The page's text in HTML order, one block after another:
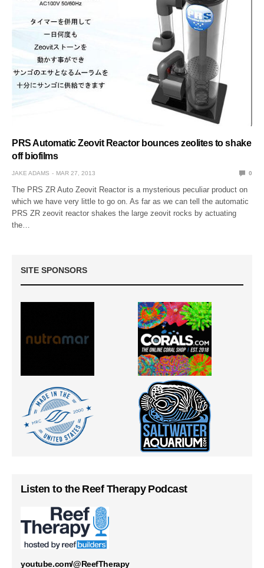
PRS Automatic Zeovit Reactor bounces zeolites to shake
off biofilms
JAKE ADAMS MAR 27, 2013 0
The PRS ZR Auto Zeovit Reactor is a mysterious peculiar product on
which we have very little to go on. As far as we can tell the automatic
PRS ZR zeovit reactor shakes the large zeovit rocks by actuating
the…
SITE SPONSORS
Listen to the Reef Therapy Podcast
youtube.com/@ReefTherapy